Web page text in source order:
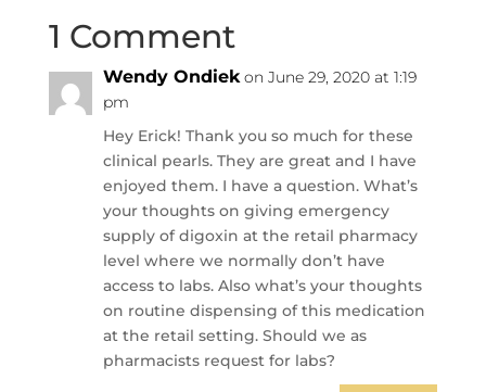
1 Comment
Wendy Ondiek on June 29, 2020 at 1:19
pm
Hey Erick! Thank you so much for these
clinical pearls. They are great and I have
enjoyed them. I have a question. What’s
your thoughts on giving emergency
supply of digoxin at the retail pharmacy
level where we normally don’t have
access to labs. Also what’s your thoughts
on routine dispensing of this medication
at the retail setting. Should we as
pharmacists request for labs?